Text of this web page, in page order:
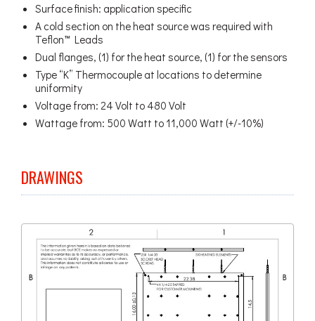
Surface finish: application specific
A cold section on the heat source was required with
Teflon™ Leads
Dual flanges, (1) for the heat source, (1) for the sensors
Type “K” Thermocouple at locations to determine
uniformity
Voltage from: 24 Volt to 480 Volt
Wattage from: 500 Watt to 11,000 Watt (+/-10%)
DRAWINGS